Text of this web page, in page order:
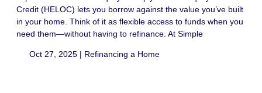
Credit (HELOC) lets you borrow against the value you’ve built
in your home. Think of it as flexible access to funds when you
need them—without having to refinance. At Simple
Oct 27, 2025 | Refinancing a Home